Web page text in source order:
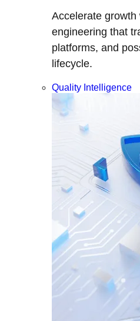
Accelerate growth
engineering that
platforms, and
lifecycle.
Quality Intelligence